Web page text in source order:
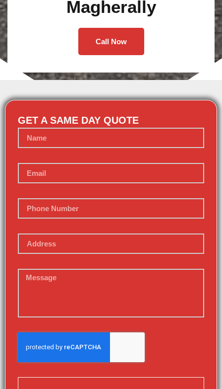
Magherally
Call Now
GET A SAME DAY QUOTE